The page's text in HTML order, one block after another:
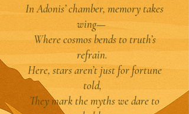
In Adonis’ chamber, memory takes
wing—
Where cosmos bends to truth’s
refrain.
Here, stars aren’t just for fortune
told,
They mark the myths we dare to